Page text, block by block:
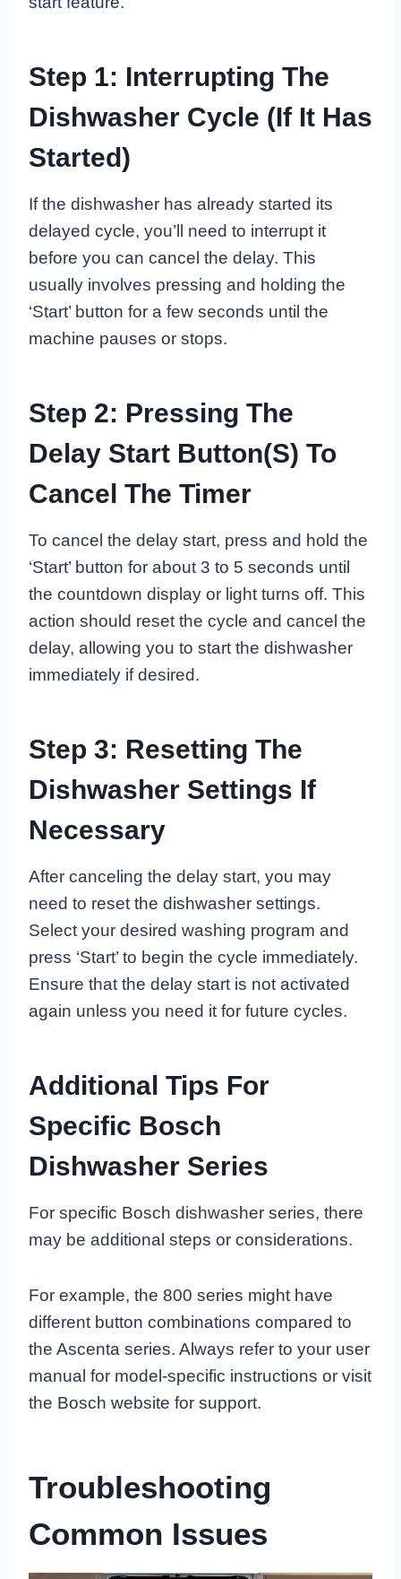
Step 1: Interrupting The
Dishwasher Cycle (If It Has
Started)
If the dishwasher has already started its
delayed cycle, you’ll need to interrupt it
before you can cancel the delay. This
usually involves pressing and holding the
‘Start’ button for a few seconds until the
machine pauses or stops.
Step 2: Pressing The
Delay Start Button(s) To
Cancel The Timer
To cancel the delay start, press and hold the
‘Start’ button for about 3 to 5 seconds until
the countdown display or light turns off. This
action should reset the cycle and cancel the
delay, allowing you to start the dishwasher
immediately if desired.
Step 3: Resetting The
Dishwasher Settings If
Necessary
After canceling the delay start, you may
need to reset the dishwasher settings.
Select your desired washing program and
press ‘Start’ to begin the cycle immediately.
Ensure that the delay start is not activated
again unless you need it for future cycles.
Additional Tips For
Specific Bosch
Dishwasher Series
For specific Bosch dishwasher series, there
may be additional steps or considerations.
For example, the 800 series might have
different button combinations compared to
the Ascenta series. Always refer to your user
manual for model-specific instructions or visit
the Bosch website for support.
Troubleshooting
Common Issues